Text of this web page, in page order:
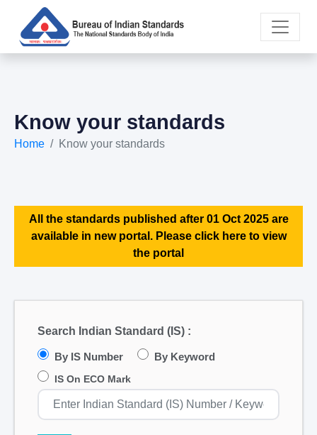
Know your standards
Home Know your standards
All the standards published after 01 Oct 2025 are
available in new portal. Please click here to view
the portal
Search Indian Standard (IS) :
By IS Number By Keyword
IS On ECO Mark